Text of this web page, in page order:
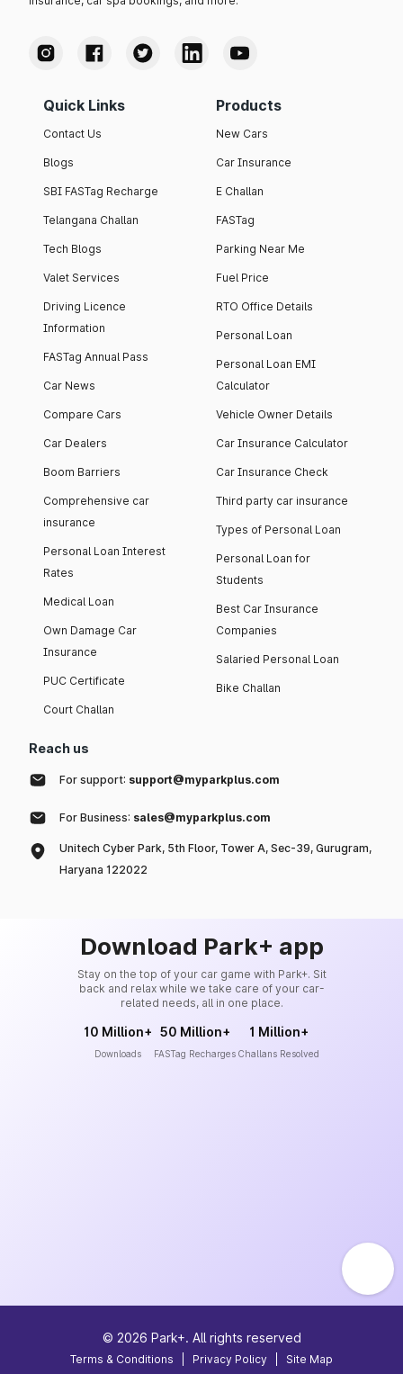
Quick Links
Contact Us
Blogs
SBI FASTag Recharge
Telangana Challan
Tech Blogs
Valet Services
Driving Licence
Information
FASTag Annual Pass
Car News
Compare Cars
Car Dealers
Boom Barriers
Comprehensive car
insurance
Personal Loan Interest
Rates
Medical Loan
Own Damage Car
Insurance
PUC Certificate
Court Challan
Products
New Cars
Car Insurance
E Challan
FASTag
Parking Near Me
Fuel Price
RTO Office Details
Personal Loan
Personal Loan EMI
Calculator
Vehicle Owner Details
Car Insurance Calculator
Car Insurance Check
Third party car insurance
Types of Personal Loan
Personal Loan for
Students
Best Car Insurance
Companies
Salaried Personal Loan
Bike Challan
Reach us
For support: support@myparkplus.com
For Business: sales@myparkplus.com
Unitech Cyber Park, 5th Floor, Tower A, Sec-39, Gurugram,
Haryana 122022
Download Park+ app
Stay on the top of your car game with Park+. Sit
back and relax while we take care of your car-
related needs, all in one place.
10 Million+
Downloads
50 Million+
FASTag Recharges
1 Million+
Challans Resolved
© 2026 Park+. All rights reserved
Terms & Conditions Privacy Policy Site Map